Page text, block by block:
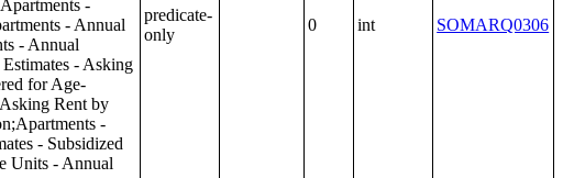
predicate-
only
0 int SOMARQ0306